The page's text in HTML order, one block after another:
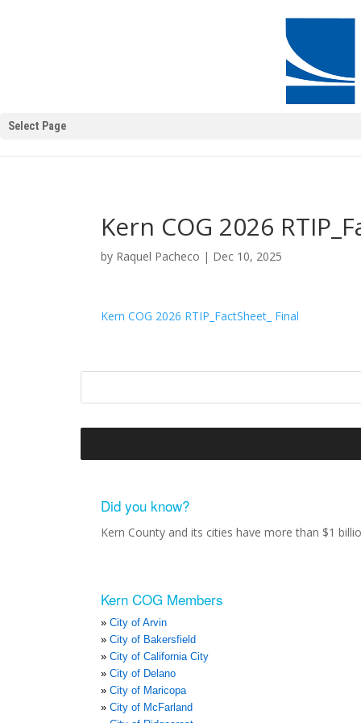
Select Page
Kern COG 2026
by Raquel Pacheco | Dec 10, 2025
Kern COG 2026 RTIP_FactSheet_ Final
Did you know?
Kern County and its cities have more than $1
Kern COG Members
City of Arvin
City of Bakersfield
City of California City
City of Delano
City of Maricopa
City of McFarland